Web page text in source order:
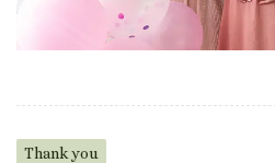
Thank you